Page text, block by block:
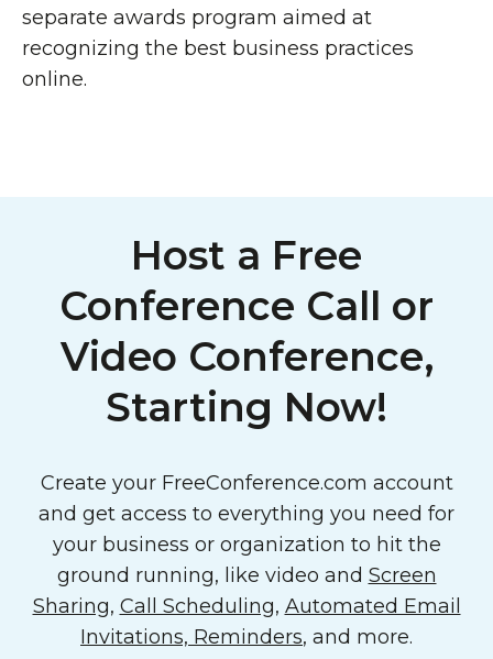
separate awards program aimed at
recognizing the best business practices
online.
Host a Free
Conference Call or
Video Conference,
Starting Now!
Create your FreeConference.com account
and get access to everything you need for
your business or organization to hit the
ground running, like video and Screen
Sharing, Call Scheduling, Automated Email
Invitations, Reminders, and more.